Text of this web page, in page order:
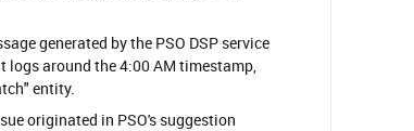
generated by the PSO DSP service
logs around the 4:00 AM timestamp,
entity.
originated in PSO's suggestion